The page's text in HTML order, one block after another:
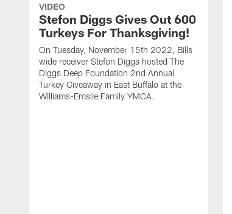
VIDEO
Stefon Diggs Gives Out 600
Turkeys For Thanksgiving!
On Tuesday, November 15th 2022, Bills
wide receiver Stefon Diggs hosted The
Diggs Deep Foundation 2nd Annual
Turkey Giveaway in East Buffalo at the
Williams-Emslie Family YMCA.